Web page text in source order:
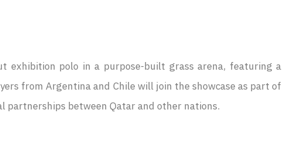
exhibition polo in a purpose-built grass arena, featuring a
from Argentina and Chile will join the showcase as part of
between Qatar and other nations.